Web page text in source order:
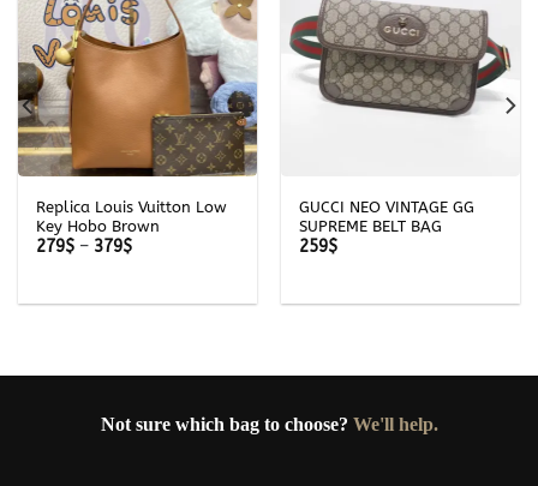
Replica Louis Vuitton Low
Key Hobo Brown
279$ – 379$Price
GUCCI NEO VINTAGE GG
SUPREME BELT BAG
259$
Not sure which bag to choose? We'll help.